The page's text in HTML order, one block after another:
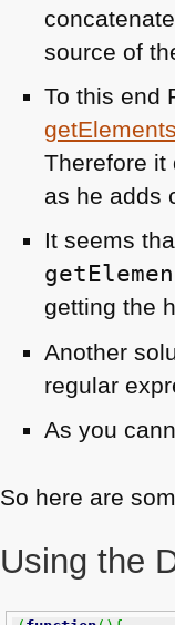
source of
To this end
Therefore it
as he adds
It seems
getting the
Another
regular
As you
So here are
Using the